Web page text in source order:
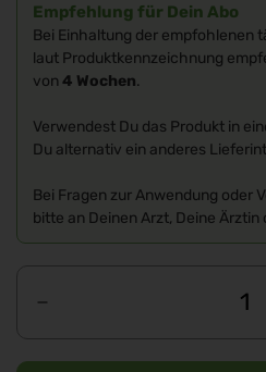
Empfehlung für Dein Abo
Bei Einhaltung der empfohlenen
laut Produktkennzeichnung
von 4 Wochen.
Verwendest Du das Produkt in
Du alternativ ein anderes
Bei Fragen zur Anwendung oder
bitte an Deinen Arzt, Deine